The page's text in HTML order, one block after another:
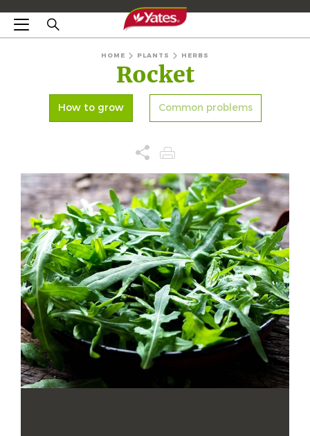
HOME PLANTS HERBS
Rocket
How to grow Common problems